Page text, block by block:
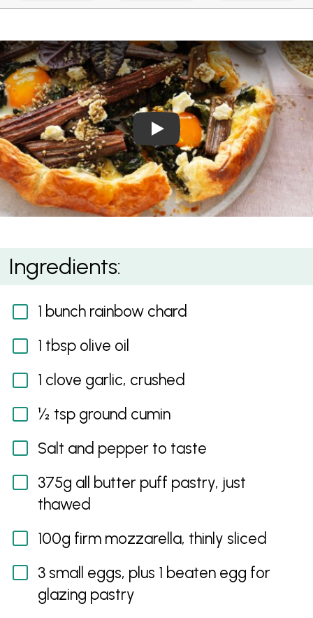
Play Video: Egg and
Za’atar Egg and Rainbow Chard Galette
Ingredients:
1 bunch rainbow chard
1 tbsp olive oil
1 clove garlic, crushed
½ tsp ground cumin
Salt and pepper to taste
375g all butter puff pastry, just
thawed
100g firm mozzarella, thinly sliced
3 small eggs, plus 1 beaten egg for
glazing pastry